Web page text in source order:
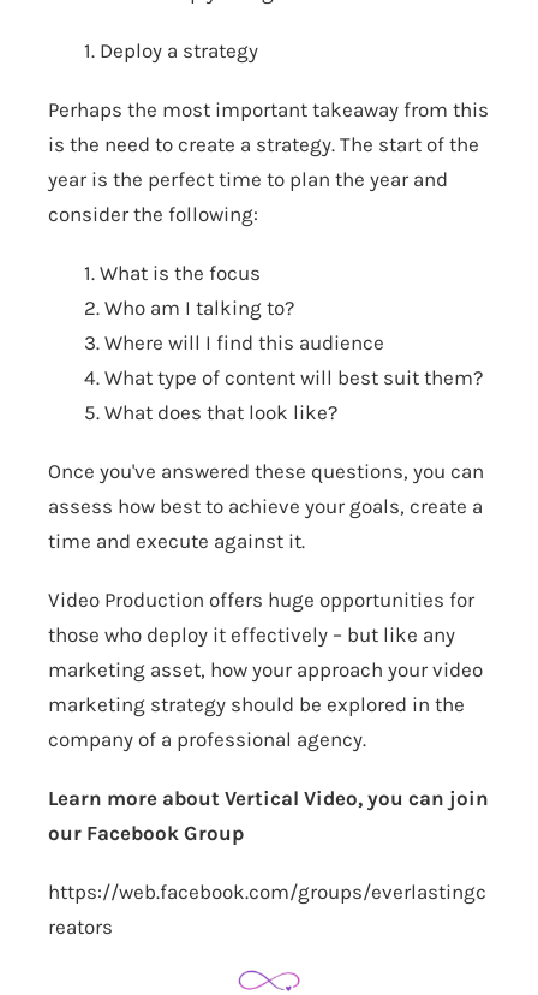
1. Deploy a strategy
Perhaps the most important takeaway from this
is the need to create a strategy. The start of the
year is the perfect time to plan the year and
consider the following:
1. What is the focus
2. Who am I talking to?
3. Where will I find this audience
4. What type of content will best suit them?
5. What does that look like?
Once you've answered these questions, you can
assess how best to achieve your goals, create a
time and execute against it.
Video Production offers huge opportunities for
those who deploy it effectively – but like any
marketing asset, how your approach your video
marketing strategy should be explored in the
company of a professional agency.
Learn more about Vertical Video, you can join
our Facebook Group
https://web.facebook.com/groups/everlastingc
reators